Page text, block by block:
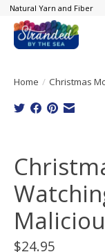
Natural Yarn and Fiber
Home / Christmas
$24.95